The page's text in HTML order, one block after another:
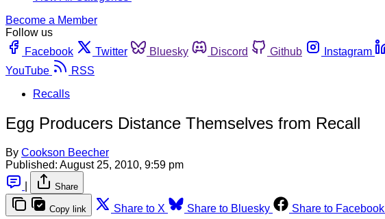
Become a Member
Follow us
Facebook
Twitter Bluesky Discord Github Instagram
YouTube
RSS
Recalls
Egg Producers Distance Themselves from Recall
By Cookson Beecher
Published: August 25, 2010, 9:59 pm
Share
Copy link Share to X Share to Bluesky Share to Facebook